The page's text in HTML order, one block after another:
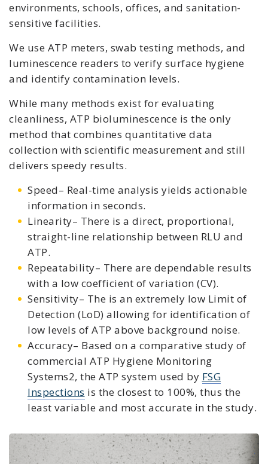
environments, schools, offices, and sanitation-
sensitive facilities.
We use ATP meters, swab testing methods, and
luminescence readers to verify surface hygiene
and identify contamination levels.
While many methods exist for evaluating
cleanliness, ATP bioluminescence is the only
method that combines quantitative data
collection with scientific measurement and still
delivers speedy results.
Speed– Real-time analysis yields actionable
information in seconds.
Linearity– There is a direct, proportional,
straight-line relationship between RLU and
ATP.
Repeatability– There are dependable results
with a low coefficient of variation (CV).
Sensitivity– The is an extremely low Limit of
Detection (LoD) allowing for identification of
low levels of ATP above background noise.
Accuracy– Based on a comparative study of
commercial ATP Hygiene Monitoring
Systems2, the ATP system used by FSG
Inspections is the closest to 100%, thus the
least variable and most accurate in the study.